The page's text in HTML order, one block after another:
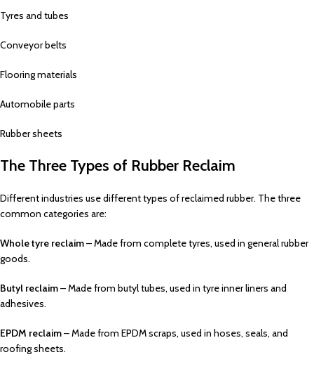
Tyres and tubes
Conveyor belts
Flooring materials
Automobile parts
Rubber sheets
The Three Types of Rubber Reclaim
Different industries use different types of reclaimed rubber. The three
common categories are:
Whole tyre reclaim– Made from complete tyres, used in general rubber
goods.
Butyl reclaim– Made from butyl tubes, used in tyre inner liners and
adhesives.
EPDM reclaim– Made from EPDM scraps, used in hoses, seals, and
roofing sheets.